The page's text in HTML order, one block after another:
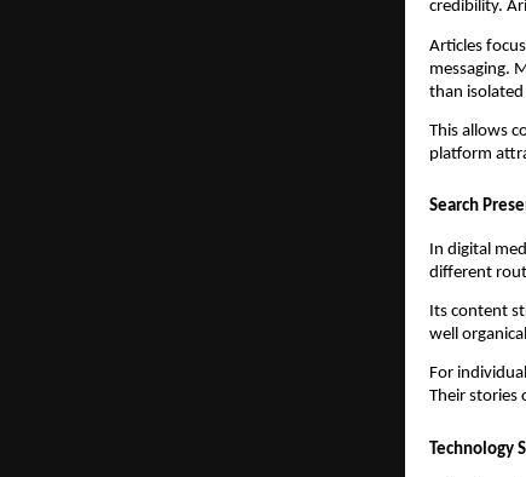
credibility.
Articles
messaging.
than isolated
This allows
platform
Search
In digital
different
Its content
well
For
Their stories
Technology